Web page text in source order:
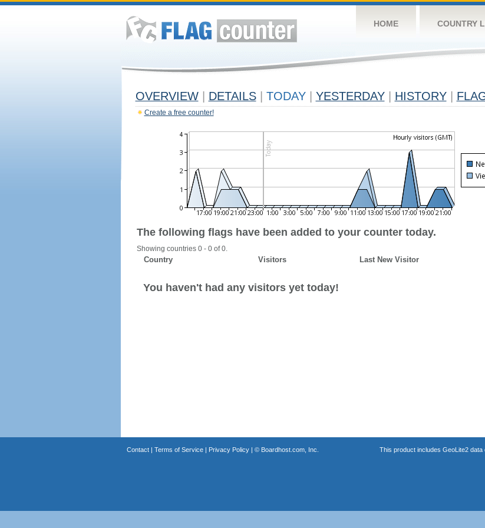
HOME COUNTRY
OVERVIEW DETAILS TODAY YESTERDAY HISTORY
Create a free counter!
The following flags have been added to your counter today.
Showing countries 0 - 0 of 0.
Country Visitors Last New Visitor
You haven't had any visitors yet today!
Contact| Terms of Service| Privacy Policy| © Boardhost.com, Inc. This product includes GeoLite2